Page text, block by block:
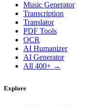
Music Generator
Transcription
Translator
PDF Tools
OCR
AI Humanizer
AI Generator
All 400+ →
Explore